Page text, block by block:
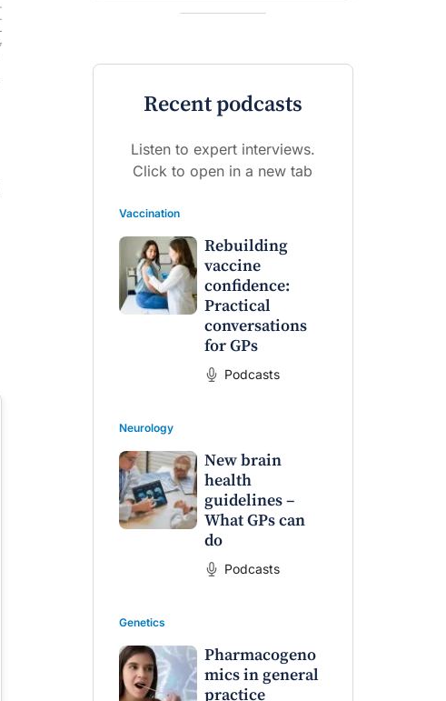
Dr Terri Foran
Recent podcasts
Listen to expert interviews.
Click to open in a new tab
Vaccination
Rebuilding
vaccine
confidence:
Practical
conversations
for GPs
Podcasts
Neurology
New brain
health
guidelines –
What GPs can
do
Podcasts
Genetics
Pharmacogeno
mics in general
practice